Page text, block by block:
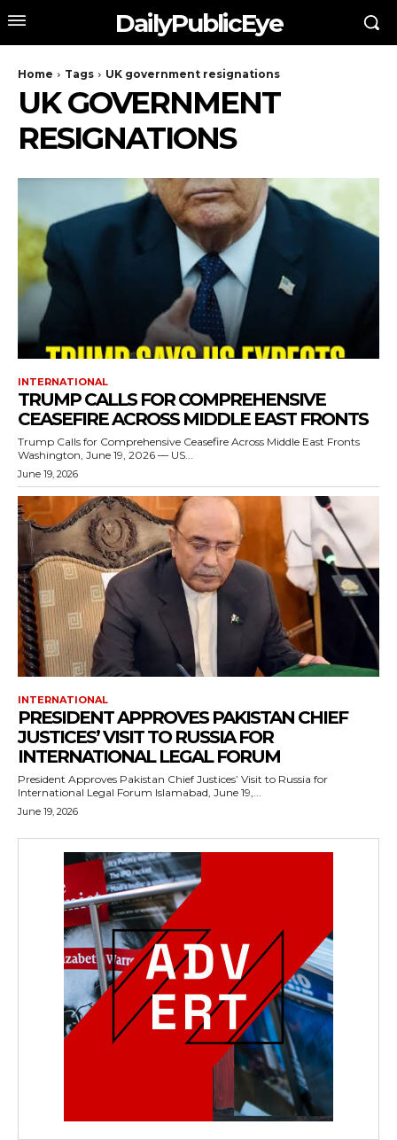
DailyPublicEye
Home Tags UK government resignations
UK GOVERNMENT
RESIGNATIONS
INTERNATIONAL
TRUMP CALLS FOR COMPREHENSIVE
CEASEFIRE ACROSS MIDDLE EAST FRONTS
Trump Calls for Comprehensive Ceasefire Across Middle East Fronts
Washington, June 19, 2026 — US...
June 19, 2026
INTERNATIONAL
PRESIDENT APPROVES PAKISTAN CHIEF
JUSTICES’ VISIT TO RUSSIA FOR
INTERNATIONAL LEGAL FORUM
President Approves Pakistan Chief Justices’ Visit to Russia for
International Legal Forum Islamabad, June 19,...
June 19, 2026